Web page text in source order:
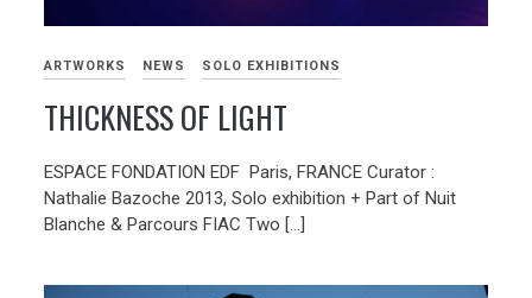
ARTWORKS NEWS SOLO EXHIBITIONS
THICKNESS OF LIGHT
ESPACE FONDATION EDF Paris, FRANCE Curator :
Nathalie Bazoche 2013, Solo exhibition + Part of Nuit
Blanche & Parcours FIAC Two […]